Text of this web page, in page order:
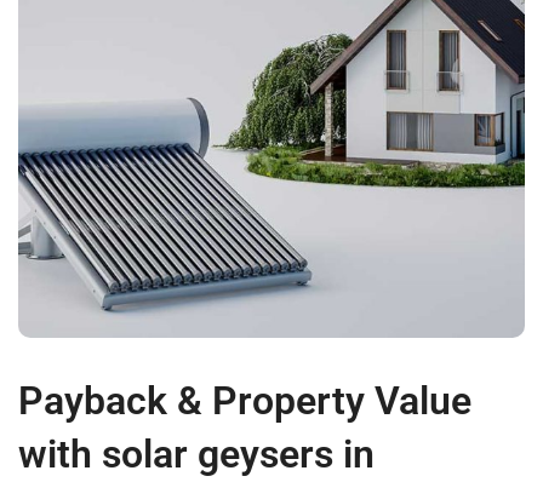
Payback & Property Value
with solar geysers in